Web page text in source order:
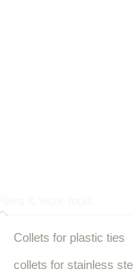
Collets for plastic ties
collets for stainless